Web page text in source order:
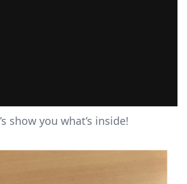
show you what’s inside!